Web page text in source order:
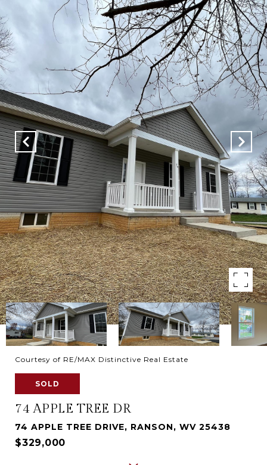
Courtesy of RE/MAX Distinctive Real Estate
SOLD
74 APPLE TREE DR
74 APPLE TREE DRIVE, RANSON, WV 25438
$329,000